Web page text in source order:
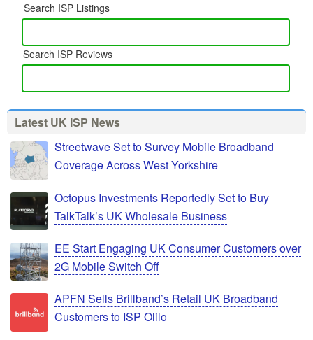
Search ISP Listings
Search ISP Reviews
Latest UK ISP News
Streetwave Set to Survey Mobile Broadband
Coverage Across West Yorkshire
Octopus Investments Reportedly Set to Buy
TalkTalk’s UK Wholesale Business
EE Start Engaging UK Consumer Customers over
2G Mobile Switch Off
APFN Sells Brillband’s Retail UK Broadband
Customers to ISP Olilo